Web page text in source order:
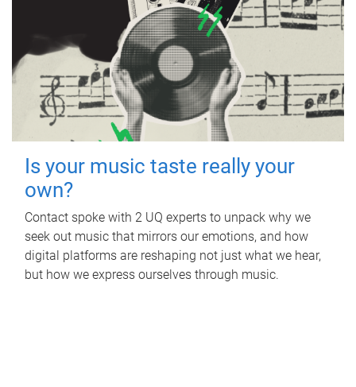
Is your music taste really your
own?
Contact spoke with 2 UQ experts to unpack why we
seek out music that mirrors our emotions, and how
digital platforms are reshaping not just what we hear,
but how we express ourselves through music.